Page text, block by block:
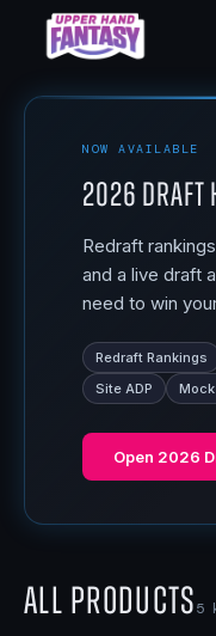
NOW AVAILABLE
2026 Draft
Redraft
and a live draft
need to win
Redraft Rankings
Site ADP
Open 2026
All Products5